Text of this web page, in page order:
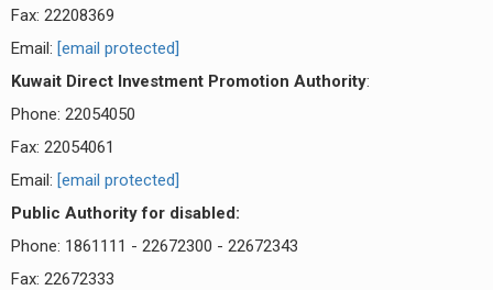
Fax: 22208369
Email: [email protected]
Kuwait Direct Investment Promotion Authority:
Phone: 22054050
Fax: 22054061
Email: [email protected]
Public Authority for disabled:
Phone: 1861111 - 22672300 - 22672343
Fax: 22672333